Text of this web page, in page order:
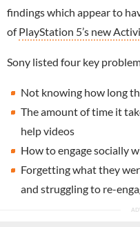
findings which appear to
ofPlayStation 5’s new
Sony listed four key
Not knowing how long
The amount of time it
help videos
How to engage socially
Forgetting what they
and struggling to re-